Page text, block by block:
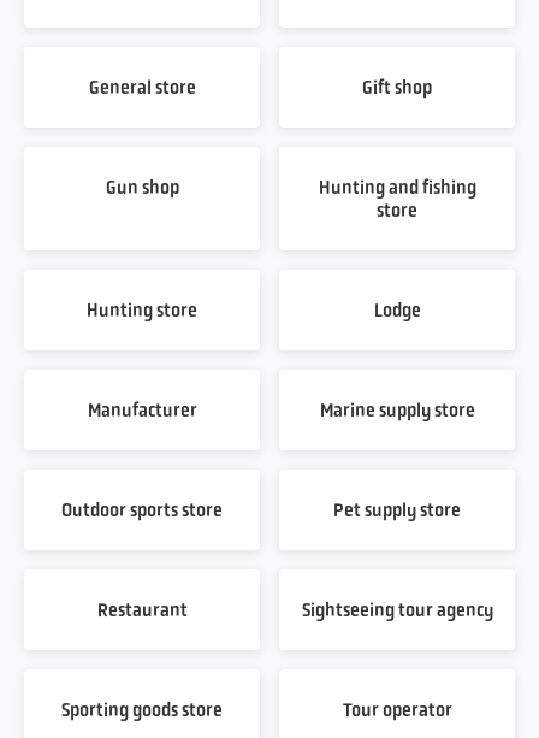
General store Gift shop
Gun shop
Hunting and fishing
store
Hunting store Lodge
Manufacturer Marine supply store
Outdoor sports store Pet supply store
Restaurant Sightseeing tour agency
Sporting goods store Tour operator